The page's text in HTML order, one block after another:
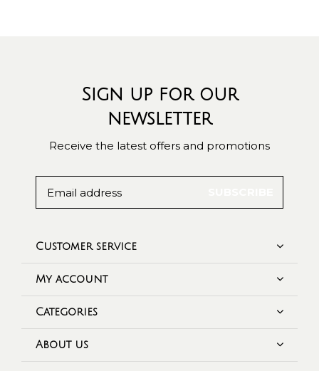
Sign up for our
newsletter
Receive the latest offers and promotions
Customer service
My account
Categories
About us